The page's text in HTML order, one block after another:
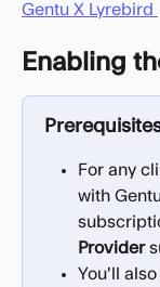
Gentu X Lyrebird
Enabling
For any
with
Provider
You'll